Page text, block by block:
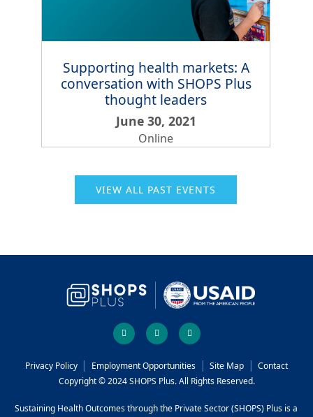
Supporting health markets: A
conversation with SHOPS Plus
thought leaders
June 30, 2021
Online
VIEW ALL PAST EVENTS
youtube
Footer
menu
Privacy Policy Employment Opportunities Site Map
Contact
Copyright © 2024 SHOPS Plus. All Rights Reserved.
Sustaining Health Outcomes through the Private Sector (SHOPS) Plus is a